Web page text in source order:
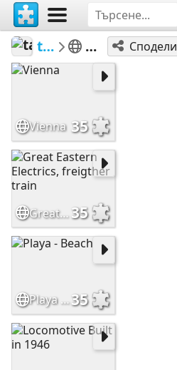
tasman33 100 a 399Сподели
Vienna 35
Great Eastern Electrics, freigther train35
Playa - Beach35